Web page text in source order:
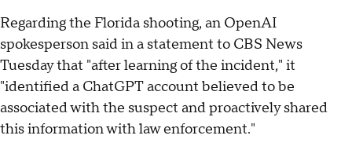
Regarding the Florida shooting, an OpenAI
spokesperson said in a statement to CBS News
Tuesday that "after learning of the incident," it
"identified a ChatGPT account believed to be
associated with the suspect and proactively shared
this information with law enforcement."